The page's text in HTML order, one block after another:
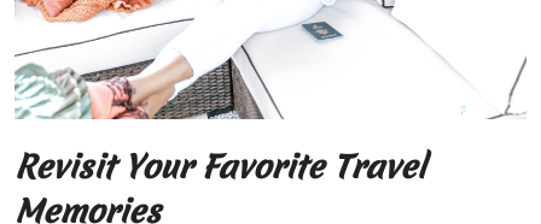
Revisit Your Favorite Travel
Memories